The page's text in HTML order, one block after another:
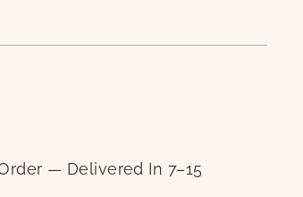
— Delivered In 7–15